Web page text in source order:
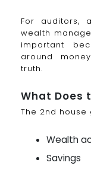
For auditors,
wealth
important
around
truth.
What Does
The 2nd house
Wealth
Savings